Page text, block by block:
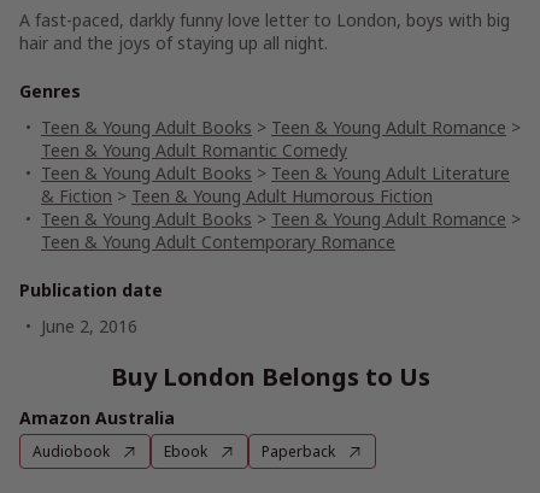
A fast-paced, darkly funny love letter to London, boys with big
hair and the joys of staying up all night.
Genres
Teen & Young Adult Books > Teen & Young Adult Romance >
Teen & Young Adult Romantic Comedy
Teen & Young Adult Books > Teen & Young Adult Literature
& Fiction > Teen & Young Adult Humorous Fiction
Teen & Young Adult Books > Teen & Young Adult Romance >
Teen & Young Adult Contemporary Romance
Publication date
June 2, 2016
Buy London Belongs to Us
Amazon Australia
Audiobook Ebook Paperback